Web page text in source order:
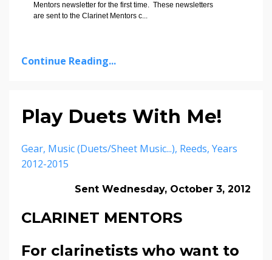
Mentors newsletter for the first time. These newsletters
are sent to the Clarinet Mentors c...
Continue Reading...
Play Duets With Me!
Gear Music (duets/sheet Music...) Reeds Years
2012-2015
Sent Wednesday, October 3, 2012
CLARINET MENTORS
For clarinetists who want to